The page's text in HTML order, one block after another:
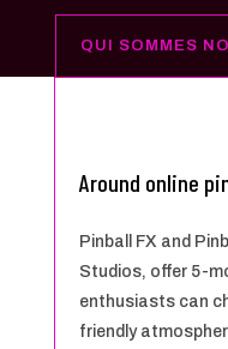
QUI SOMMES
Around online
Pinball FX and
Studios, offer 5-
enthusiasts can
friendly